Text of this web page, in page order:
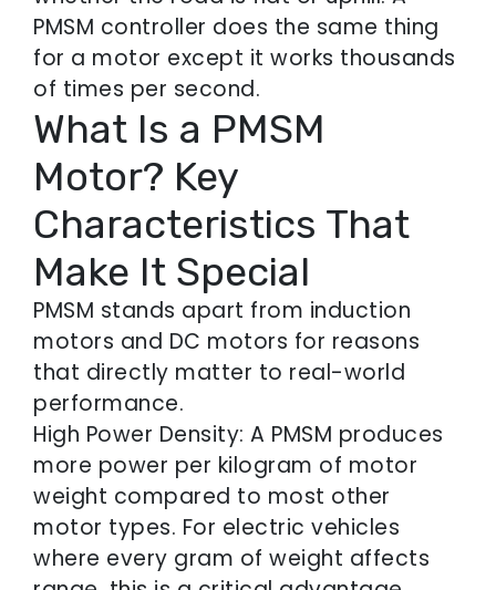
PMSM controller does the same thing
for a motor except it works thousands
of times per second.
What Is a PMSM
Motor? Key
Characteristics That
Make It Special
PMSM stands apart from induction
motors and DC motors for reasons
that directly matter to real-world
performance.
High Power Density: A PMSM produces
more power per kilogram of motor
weight compared to most other
motor types. For electric vehicles
where every gram of weight affects